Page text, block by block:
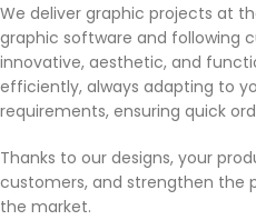
We deliver graphic projects at
graphic software and following
innovative, aesthetic, and
efficiently, always adapting to
requirements, ensuring quick
Thanks to our designs, your
customers, and strengthen the
the market.